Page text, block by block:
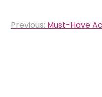
Post
Previous: Must-Have